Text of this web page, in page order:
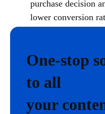
purchase decision
lower conversion
One-stop
to all
your